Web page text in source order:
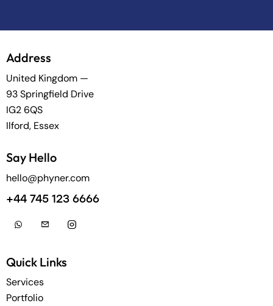
Address
United Kingdom —
93 Springfield Drive
IG2 6QS
Ilford, Essex
Say Hello
hello@phyner.com
+44 745 123 6666
Quick Links
Services
Portfolio